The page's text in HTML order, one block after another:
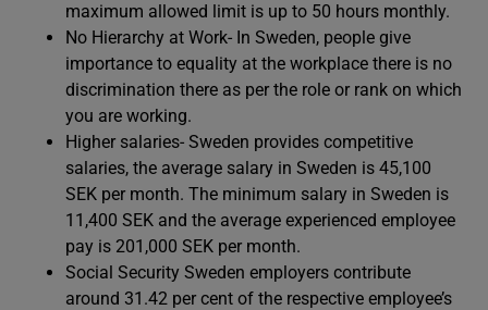
maximum allowed limit is up to 50 hours monthly.
No Hierarchy at Work- In Sweden, people give
importance to equality at the workplace there is no
discrimination there as per the role or rank on which
you are working.
Higher salaries- Sweden provides competitive
salaries, the average salary in Sweden is 45,100
SEK per month. The minimum salary in Sweden is
11,400 SEK and the average experienced employee
pay is 201,000 SEK per month.
Social Security Sweden employers contribute
around 31.42 per cent of the respective employee’s